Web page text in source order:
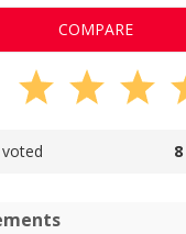
COMPARE
8